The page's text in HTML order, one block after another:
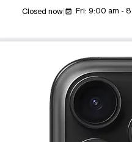
Closed now event_available Fri: 9:00 am -
This carousel shows one large